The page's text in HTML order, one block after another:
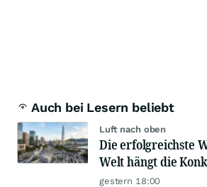
Auch bei Lesern beliebt
Luft nach oben
Die erfolgreichste
Welt hängt die
gestern 18:00